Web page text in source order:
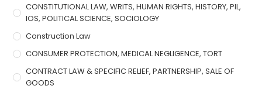
CONSTITUTIONAL LAW, WRITS, HUMAN RIGHTS, HISTORY, PIL,
IOS, POLITICAL SCIENCE, SOCIOLOGY
Construction Law
CONSUMER PROTECTION, MEDICAL NEGLIGENCE, TORT
CONTRACT LAW & SPECIFIC RELIEF, PARTNERSHIP, SALE OF
GOODS